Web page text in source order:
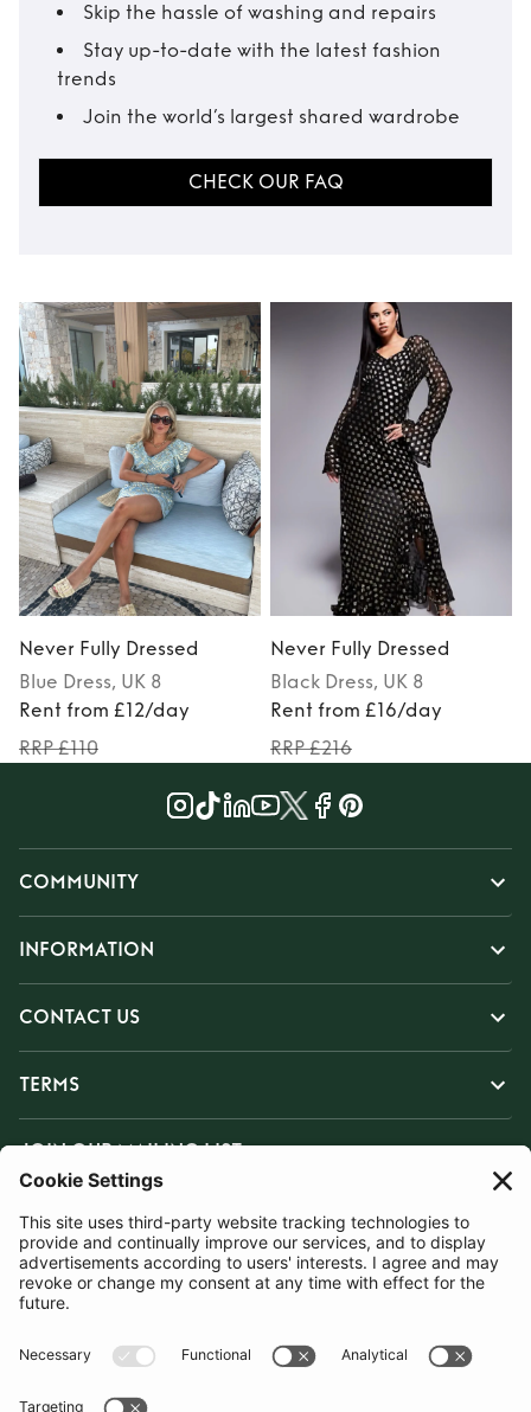
Skip the hassle of washing and repairs
Stay up-to-date with the latest fashion
trends
Join the world’s largest shared wardrobe
CHECK OUR FAQ
Never Fully Dressed
Blue Dress, UK 8
Rent from £12/day
RRP £110
Never Fully Dressed
Black Dress, UK 8
Rent from £16/day
RRP £216
COMMUNITY
INFORMATION
CONTACT US
TERMS
JOIN OUR MAILING LIST
SUBSCRIBE